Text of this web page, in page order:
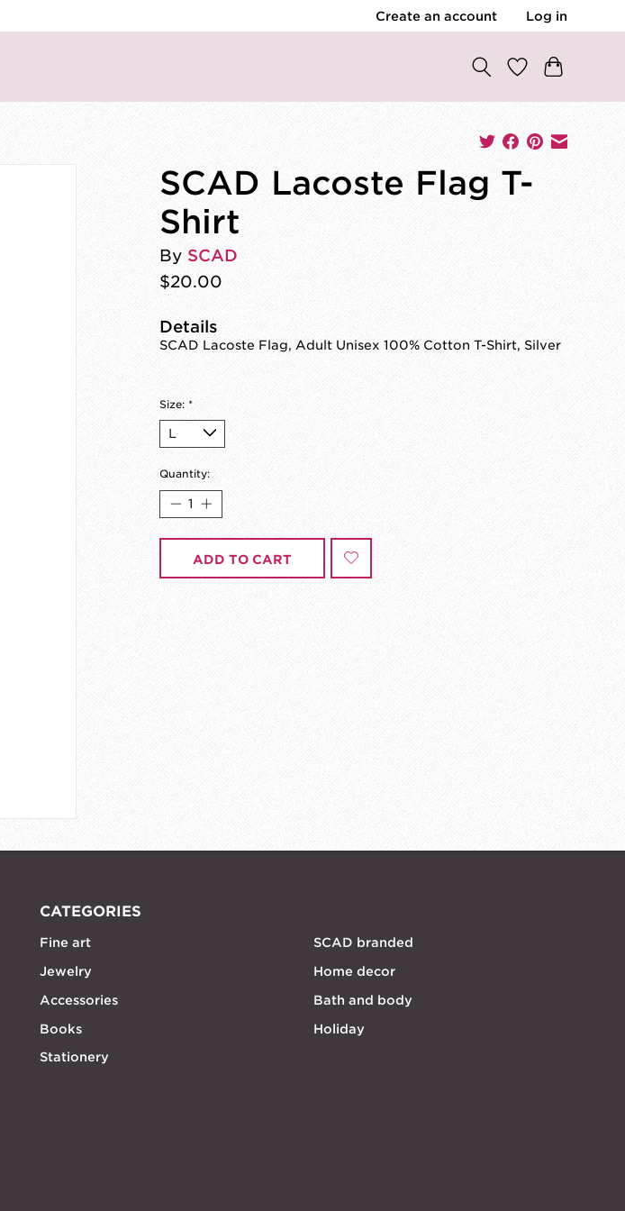
Create an account Log in
SCAD Lacoste Flag T-
Shirt
By SCAD
$20.00
Details
SCAD Lacoste Flag, Adult Unisex 100% Cotton T-Shirt, Silver
Size: *
Quantity:
ADD TO CART
CATEGORIES
Fine art
Jewelry
Accessories
Books
Stationery
SCAD branded
Home decor
Bath and body
Holiday